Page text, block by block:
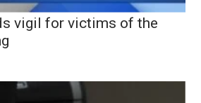
vigil for victims of the